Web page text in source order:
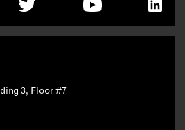
3, Floor #7